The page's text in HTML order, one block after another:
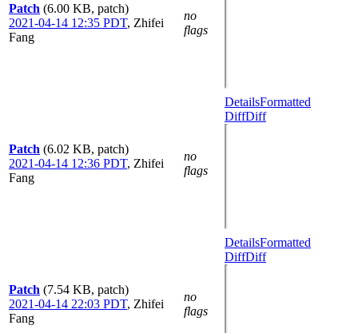
Patch (6.00 KB, patch)
2021-04-14 12:35 PDT, Zhifei
Fang
no
flags
Patch (6.02 KB, patch)
2021-04-14 12:36 PDT, Zhifei
Fang
no
flags
DetailsFormatted
DiffDiff
Patch (7.54 KB, patch)
2021-04-14 22:03 PDT, Zhifei
Fang
no
flags
DetailsFormatted
DiffDiff